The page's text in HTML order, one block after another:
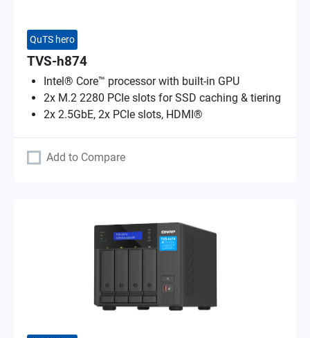
QuTS hero
TVS-h874
Intel® Core™ processor with built-in GPU
2x M.2 2280 PCIe slots for SSD caching & tiering
2x 2.5GbE, 2x PCIe slots, HDMI®
Add to Compare